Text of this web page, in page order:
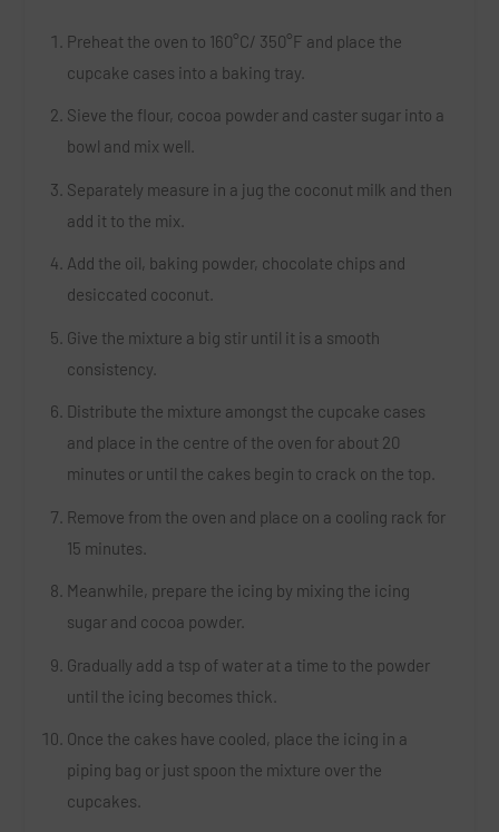
Preheat the oven to 160°C/ 350°F and place the
cupcake cases into a baking tray.
Sieve the flour, cocoa powder and caster sugar into a
bowl and mix well.
Separately measure in a jug the coconut milk and then
add it to the mix.
Add the oil, baking powder, chocolate chips and
desiccated coconut.
Give the mixture a big stir until it is a smooth
consistency.
Distribute the mixture amongst the cupcake cases
and place in the centre of the oven for about 20
minutes or until the cakes begin to crack on the top.
Remove from the oven and place on a cooling rack for
15 minutes.
Meanwhile, prepare the icing by mixing the icing
sugar and cocoa powder.
Gradually add a tsp of water at a time to the powder
until the icing becomes thick.
Once the cakes have cooled, place the icing in a
piping bag or just spoon the mixture over the
cupcakes.